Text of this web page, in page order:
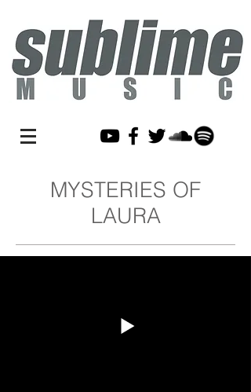
MYSTERIES OF
LAURA